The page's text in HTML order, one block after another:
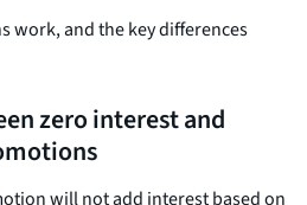
work, and the key differences
zero interest and
will not add interest based on